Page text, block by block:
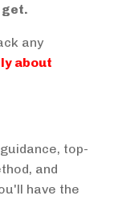
get.
any
about
top-
and
have the